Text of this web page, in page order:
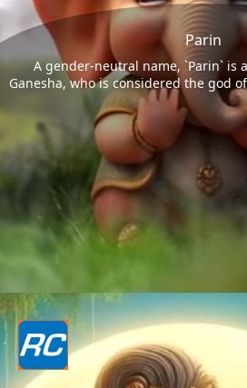
Parin
A gender-neutral name, `Parin` is
Ganesha, who is considered the god